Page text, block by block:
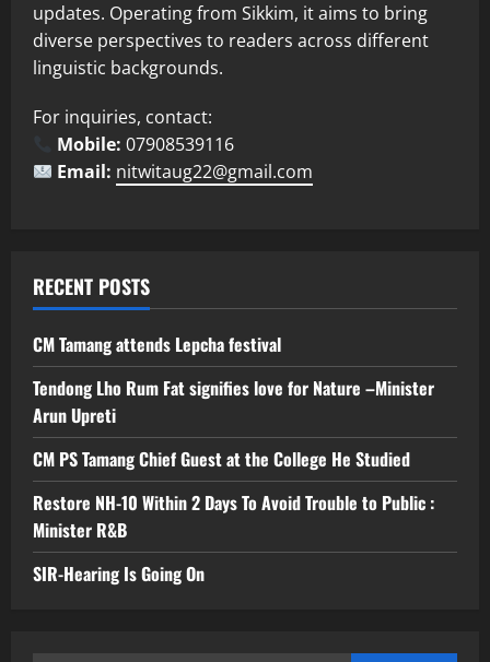
updates. Operating from Sikkim, it aims to bring
diverse perspectives to readers across different
linguistic backgrounds.
For inquiries, contact:
Mobile: 07908539116
Email: nitwitaug22@gmail.com
RECENT POSTS
CM Tamang attends Lepcha festival
Tendong Lho Rum Fat signifies love for Nature –Minister
Arun Upreti
CM PS Tamang Chief Guest at the College He Studied
Restore NH-10 Within 2 Days To Avoid Trouble to Public :
Minister R&B
SIR-Hearing Is Going On